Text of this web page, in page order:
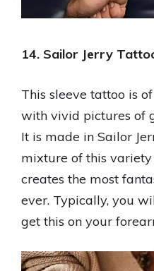
14. Sailor Jerry
This sleeve tattoo is
with vivid pictures of
It is made in Sailor
mixture of this
creates the most
ever. Typically, you
get this on your